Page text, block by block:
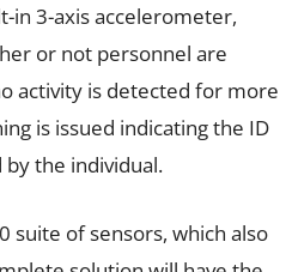
in 3-axis accelerometer,
or not personnel are
activity is detected for more
is issued indicating the ID
by the individual.
suite of sensors, which also